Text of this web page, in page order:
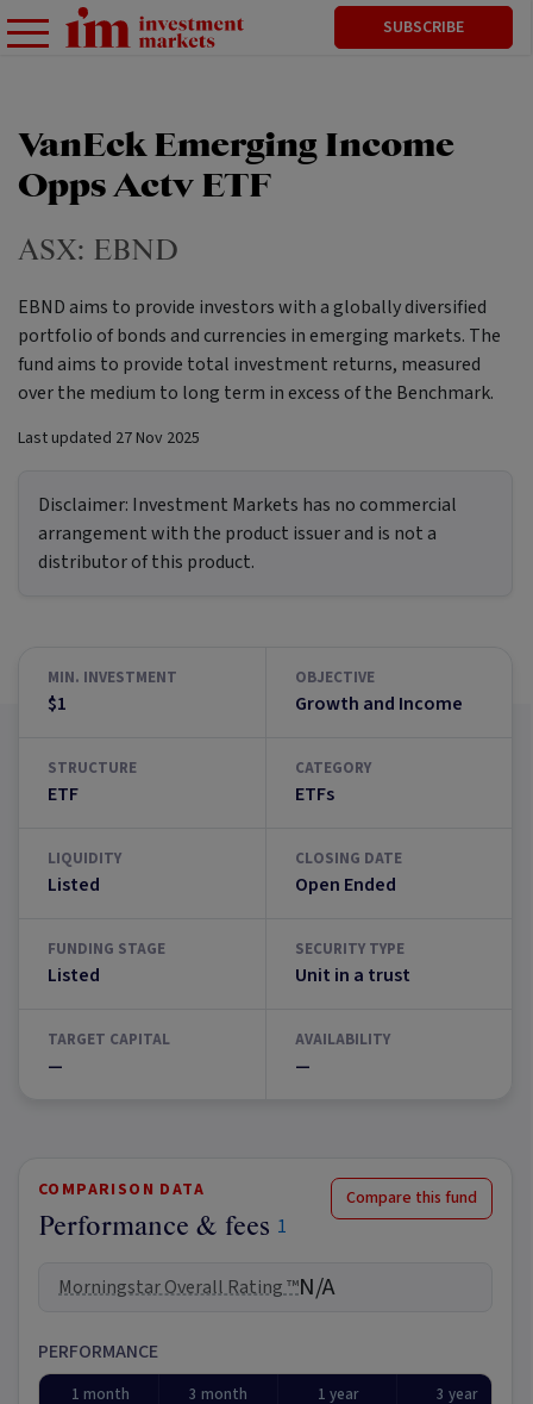
SUBSCRIBE
VanEck Emerging Income
Opps Actv ETF
ASX: EBND
EBND aims to provide investors with a globally diversified
portfolio of bonds and currencies in emerging markets. The
fund aims to provide total investment returns, measured
over the medium to long term in excess of the Benchmark.
Last updated 27 Nov 2025
Disclaimer: Investment Markets has no commercial
arrangement with the product issuer and is not a
distributor of this product.
MIN. INVESTMENT
$1
OBJECTIVE
Growth and Income
STRUCTURE
ETF
CATEGORY
ETFs
LIQUIDITY
Listed
CLOSING DATE
Open Ended
FUNDING STAGE
Listed
SECURITY TYPE
Unit in a trust
TARGET CAPITAL
—
AVAILABILITY
—
COMPARISON DATA
Performance & fees 1
Compare this fund
Morningstar Overall Rating ™N/A
PERFORMANCE
1 month 3 month 1 year 3 year